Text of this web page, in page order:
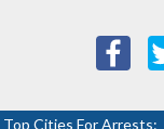
Top Cities For Arrests: